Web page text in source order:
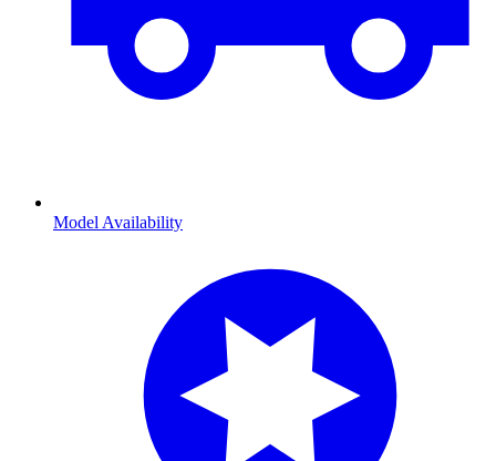
Model Availability